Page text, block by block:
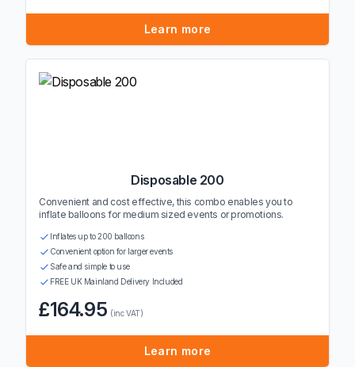
Learn more
Disposable 200
Convenient and cost effective, this combo enables you to
inflate balloons for medium sized events or promotions.
Inflates up to 200 balloons
Convenient option for larger events
Safe and simple to use
FREE UK Mainland Delivery Included
£164.95 (inc VAT)
Learn more